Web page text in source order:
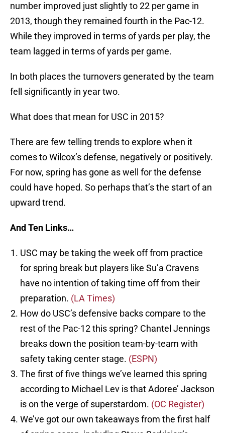
number improved just slightly to 22 per game in
2013, though they remained fourth in the Pac-12.
While they improved in terms of yards per play, the
team lagged in terms of yards per game.
In both places the turnovers generated by the team
fell significantly in year two.
What does that mean for USC in 2015?
There are few telling trends to explore when it
comes to Wilcox’s defense, negatively or positively.
For now, spring has gone as well for the defense
could have hoped. So perhaps that’s the start of an
upward trend.
And Ten Links…
USC may be taking the week off from practice
for spring break but players like Su’a Cravens
have no intention of taking time off from their
preparation. (LA Times)
How do USC’s defensive backs compare to the
rest of the Pac-12 this spring? Chantel Jennings
breaks down the position team-by-team with
safety taking center stage. (ESPN)
The first of five things we’ve learned this spring
according to Michael Lev is that Adoree’ Jackson
is on the verge of superstardom. (OC Register)
We’ve got our own takeaways from the first half